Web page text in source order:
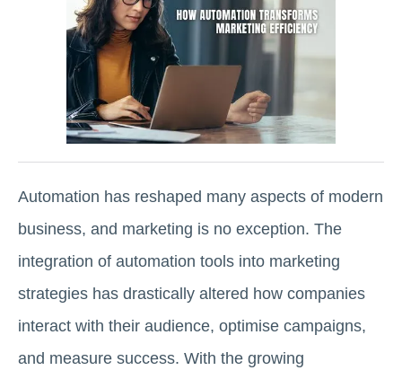
Automation has reshaped many aspects of modern
business, and marketing is no exception. The
integration of automation tools into marketing
strategies has drastically altered how companies
interact with their audience, optimise campaigns,
and measure success. With the growing